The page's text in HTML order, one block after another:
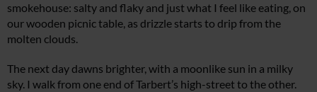
smokehouse: salty and flaky and just what I feel like eating, on
our wooden picnic table, as drizzle starts to drip from the
molten clouds.
The next day dawns brighter, with a moonlike sun in a milky
sky. I walk from one end of Tarbert’s high-street to the other.